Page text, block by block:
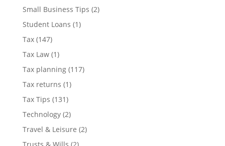
Small Business Tips (2)
Student Loans (1)
Tax(147)
Tax Law(1)
Tax planning(117)
Tax returns (1)
Tax Tips (131)
Technology(2)
Travel & Leisure (2)